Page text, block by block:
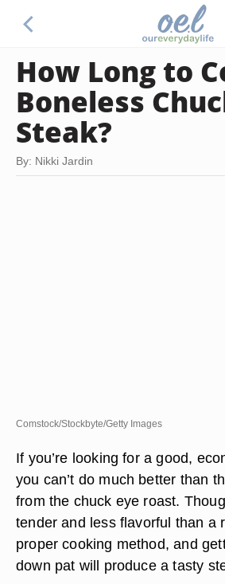
How Long to
Boneless
Steak?
By: Nikki Jardin
Comstock/Stockbyte/Getty Images
If you’re looking for a good,
you can’t do much better than
from the chuck eye roast.
tender and less flavorful than a
proper cooking method, and
down pat will produce a tasty